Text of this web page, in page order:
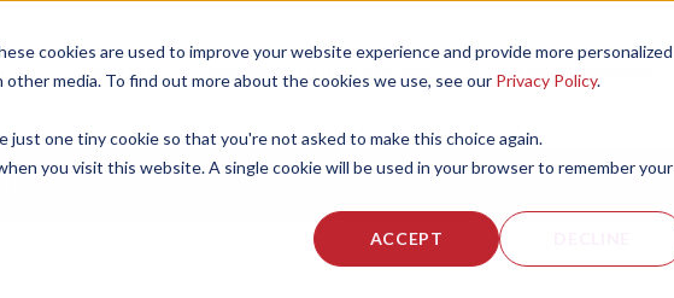
cookies are used to improve your website experience and provide more personalized
media. To find out more about the cookies we use, see our Privacy Policy.
just one tiny cookie so that you're not asked to make this choice again.
you visit this website. A single cookie will be used in your browser to remember your
ACCEPT
ABOUT US CORPORATE FITNESS SERVICES ACTIVE AGING SERVICES